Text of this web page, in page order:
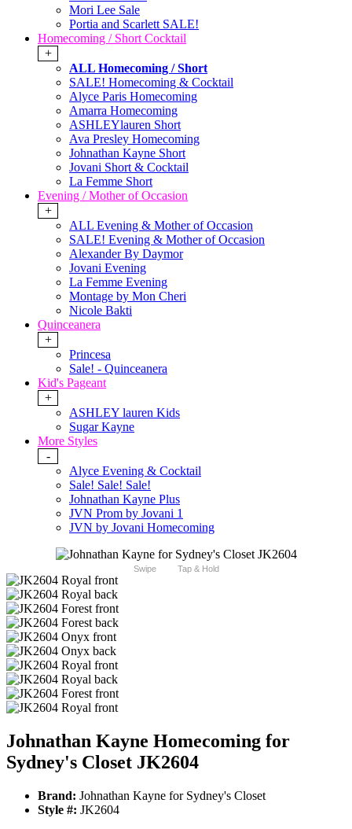
Mori Lee Sale
Portia and Scarlett SALE!
Homecoming / Short Cocktail
+
ALL Homecoming / Short
SALE! Homecoming & Cocktail
Alyce Paris Homecoming
Amarra Homecoming
ASHLEYlauren Short
Ava Presley Homecoming
Johnathan Kayne Short
Jovani Short & Cocktail
La Femme Short
Evening / Mother of Occasion
+
ALL Evening & Mother of Occasion
SALE! Evening & Mother of Occasion
Alexander By Daymor
Jovani Evening
La Femme Evening
Montage by Mon Cheri
Nicole Bakti
Quinceanera
+
Princesa
Sale! - Quinceanera
Kid's Pageant
+
ASHLEY lauren Kids
Sugar Kayne
More Styles
-
Alyce Evening & Cocktail
Sale! Sale! Sale!
Johnathan Kayne Plus
JVN Prom by Jovani 1
JVN by Jovani Homecoming
Swipe Tap & Hold
Johnathan Kayne Homecoming for
Sydney's Closet JK2604
Brand: Johnathan Kayne for Sydney's Closet
Style #: JK2604